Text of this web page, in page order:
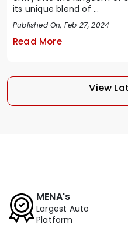
its unique blend of ...
Published On, Feb 27, 2024
Read More
View
MENA's
Largest Auto
Platform